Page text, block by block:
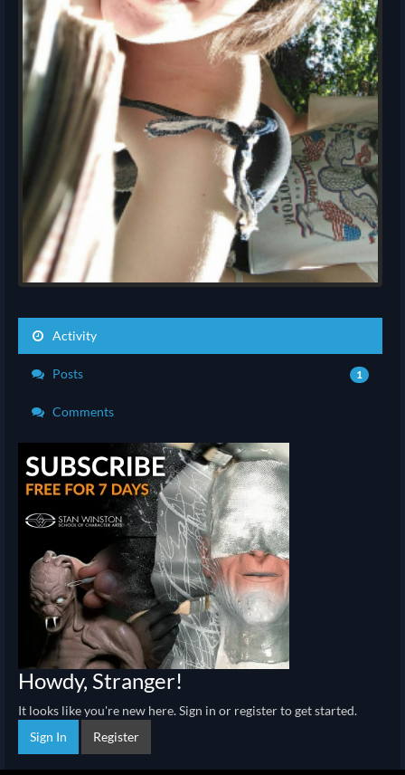
Activity
Posts 1
Comments
Howdy, Stranger!
It looks like you're new here. Sign in or register to get started.
Sign In
Register